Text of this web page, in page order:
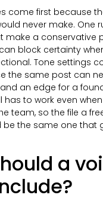
come first because
never make. One
make a conservative
block certainty
Tone settings
the same post can
an edge for a
has to work even
team, so the file a
be the same one that
a